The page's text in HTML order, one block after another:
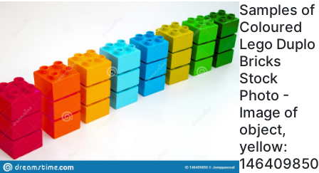
Samples of
Coloured
Lego Duplo
Bricks
Stock
Photo -
Image of
object,
yellow:
146409850